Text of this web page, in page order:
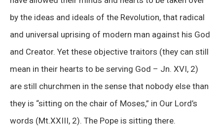
by the ideas and ideals of the Revolution, that radical
and universal uprising of modern man against his God
and Creator. Yet these objective traitors (they can still
mean in their hearts to be serving God – Jn. XVI, 2)
are still churchmen in the sense that nobody else than
they is “sitting on the chair of Moses,” in Our Lord’s
words (Mt.XXIII, 2). The Pope is sitting there.